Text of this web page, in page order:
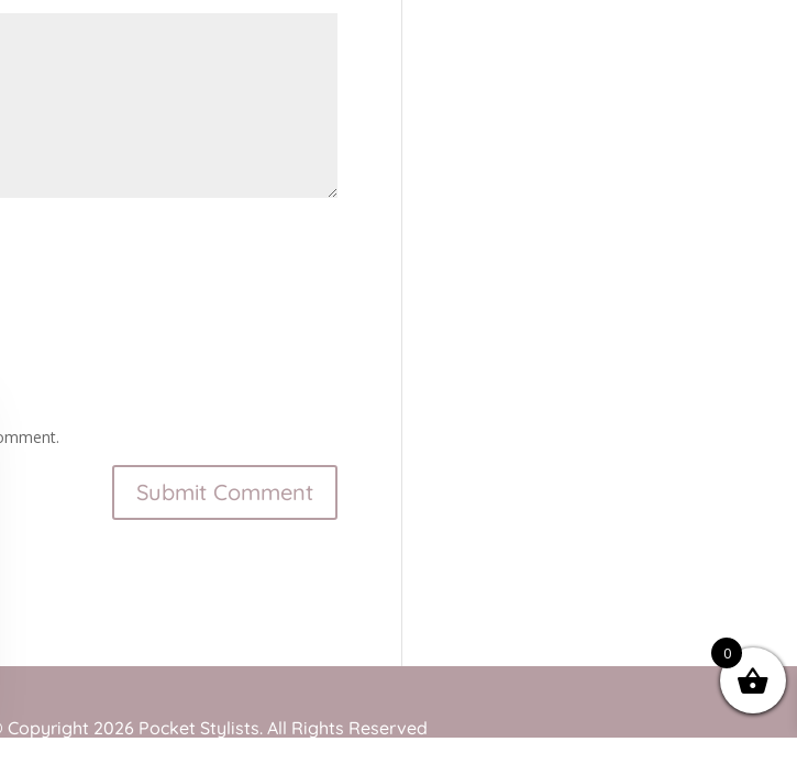
Copyright 2026 Pocket Stylists. All Rights Reserved
0